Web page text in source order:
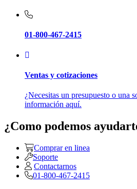
01-800-467-2415
Ventas y cotizaciones
¿Necesitas un presupuesto o una
información aquí.
¿Como podemos
Comprar en linea
Soporte
Contactarnos
01-800-467-2415